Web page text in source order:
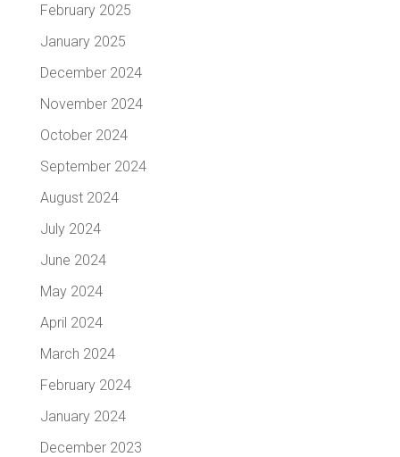
February 2025
January 2025
December 2024
November 2024
October 2024
September 2024
August 2024
July 2024
June 2024
May 2024
April 2024
March 2024
February 2024
January 2024
December 2023